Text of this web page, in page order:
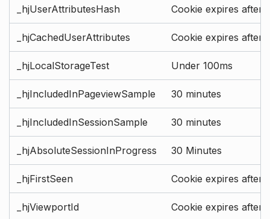
_hjUserAttributesHash Cookie expires after
_hjCachedUserAttributes Cookie expires after
_hjLocalStorageTest Under 100ms
_hjIncludedInPageviewSample 30 minutes
_hjIncludedInSessionSample 30 minutes
_hjAbsoluteSessionInProgress 30 Minutes
_hjFirstSeen Cookie expires after
_hjViewportId Cookie expires after